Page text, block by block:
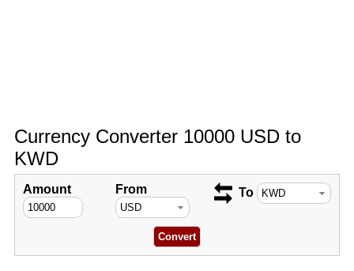
Currency Converter 10000 USD to
KWD
Amount From To